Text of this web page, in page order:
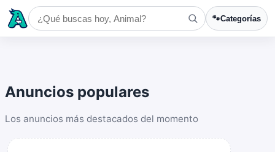
🐾Categorías
Anuncios populares
Los anuncios más destacados del momento